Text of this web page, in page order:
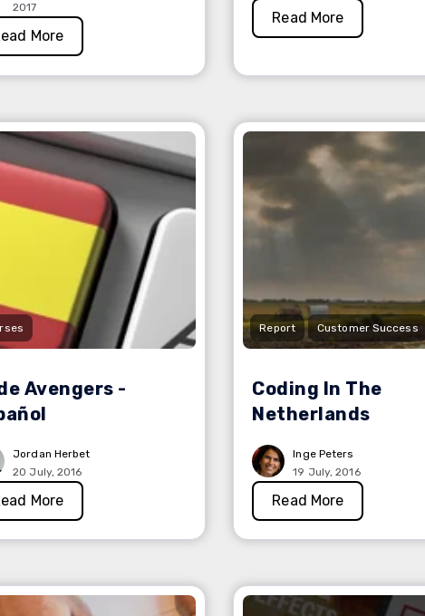
2017
More
Read More
Avengers -
Jordan Herbet
20 July, 2016
More
Report Customer Success
Coding In The
Netherlands
Inge Peters
19 July, 2016
Read More